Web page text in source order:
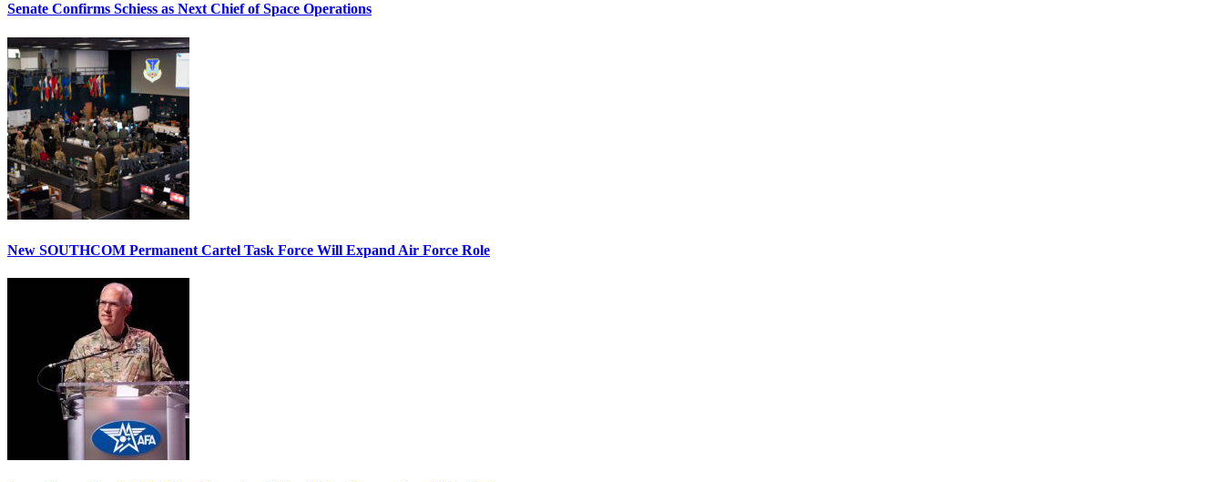
Senate Confirms Schiess as Next Chief of Space Operations
New SOUTHCOM Permanent Cartel Task Force Will Expand Air Force Role